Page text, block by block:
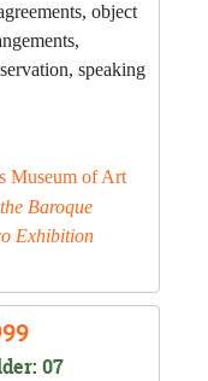
object
speaking
Museum of Art
Baroque
Exhibition
07